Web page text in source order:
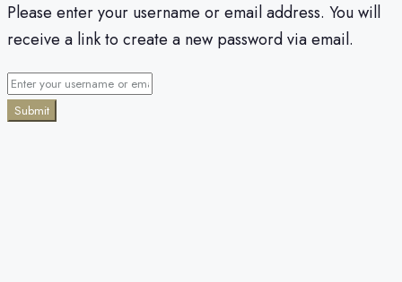
Please enter your username or email address. You will
receive a link to create a new password via email.
Submit